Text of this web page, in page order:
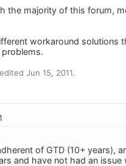
the majority of this forum,
workaround
Jun 15, 2011.
of GTD (10+ years),
and have not had an